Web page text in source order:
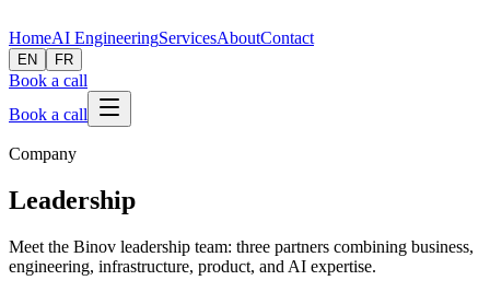
HomeAI EngineeringServicesAboutContact
EN FR
Book a call
Book a call
Company
Leadership
Meet the Binov leadership team: three partners combining business,
engineering, infrastructure, product, and AI expertise.